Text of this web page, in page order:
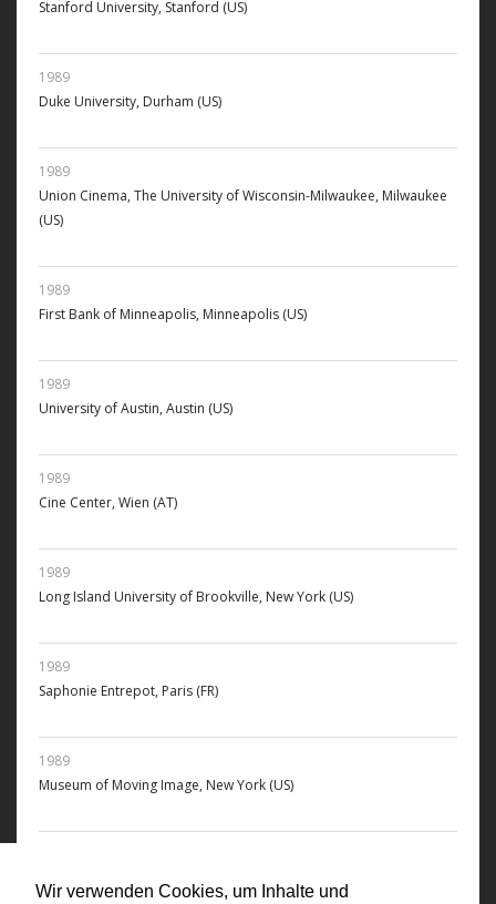
Wir verwenden Cookies, um Inhalte und
Stanford University, Stanford (US)
1989
Duke University, Durham (US)
1989
Union Cinema, The University of Wisconsin-Milwaukee, Milwaukee
(US)
1989
First Bank of Minneapolis, Minneapolis (US)
1989
University of Austin, Austin (US)
1989
Cine Center, Wien (AT)
1989
Long Island University of Brookville, New York (US)
1989
Saphonie Entrepot, Paris (FR)
1989
Museum of Moving Image, New York (US)